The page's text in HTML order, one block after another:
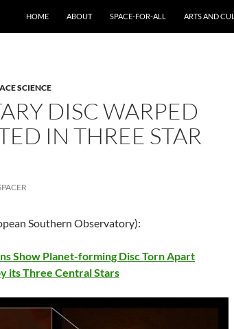
HOME ABOUT SPACE-FOR-ALL ARTS AND
SCIENCE
DISC WARPED
IN THREE STAR
Southern Observatory):
Show Planet-forming Disc Torn Apart
its Three Central Stars